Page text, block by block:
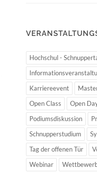
Hochschul -
Karriereevent
Open Class
Open
Podiumsdiskussion
Schnupperstudium
Tag der offenen Tür
Webinar